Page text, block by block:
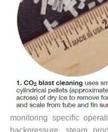
ENVIRONMENTAL
STEWARDSHIP
– FARIBAULT
ENERGY PARK
ENVIRONMENTAL
STEWARDSHIP
– JASPER
GENERATING
STATION
ENVIRONMENTAL
monitoring specific